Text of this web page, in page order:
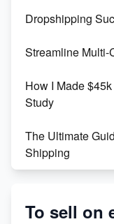
Maximizing
Boost Your Etsy
Dropshipping
Streamline
How I Made
Study
The Ultimate
Shipping
Success
To sell on